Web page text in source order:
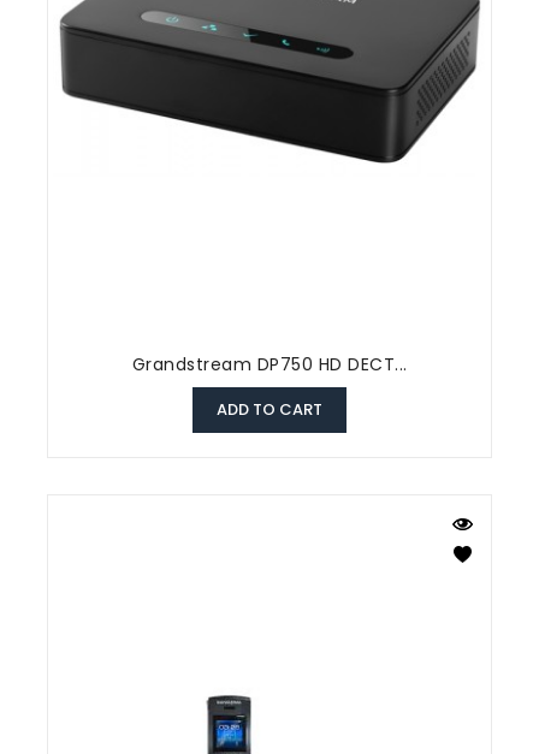
Grandstream DP750 HD DECT...
ADD TO CART